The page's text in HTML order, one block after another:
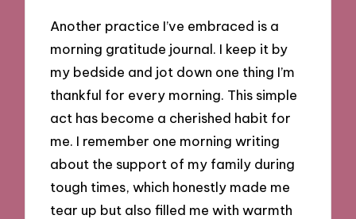
Another practice I’ve embraced is a
morning gratitude journal. I keep it by
my bedside and jot down one thing I’m
thankful for every morning. This simple
act has become a cherished habit for
me. I remember one morning writing
about the support of my family during
tough times, which honestly made me
tear up but also filled me with warmth